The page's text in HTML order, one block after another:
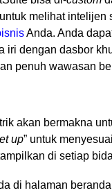
melihat intelijen
Anda. Anda
iri dengan dasbor
penuh wawasan
akan bermakna
up” untuk
di setiap
di halaman